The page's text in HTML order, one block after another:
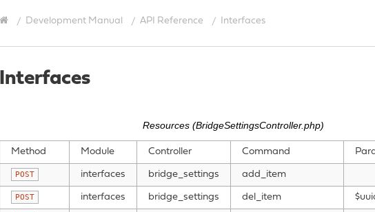
Development Manual API Reference Interfaces
Interfaces
Resources (BridgeSettingsController.php)
Method Module Controller Command
POST interfaces bridge_settings add_item
POST interfaces bridge_settings del_item